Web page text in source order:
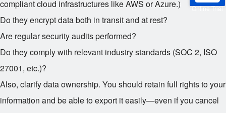
Online Trial
compliant cloud infrastructures like AWS or Azure.)
Do they encrypt data both in transit and at rest?
Are regular security audits performed?
Do they comply with relevant industry standards (SOC 2, ISO
27001, etc.)?
Also, clarify data ownership. You should retain full rights to your
information and be able to export it easily—even if you cancel